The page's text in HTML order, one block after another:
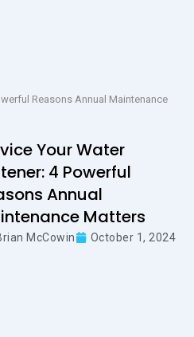
Reasons Annual Maintenance
Your Water
4 Powerful
Annual
Matters
McCowin October 1, 2024